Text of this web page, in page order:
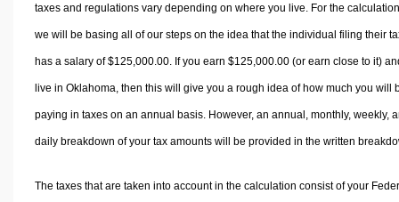
taxes and regulations vary depending on where you live. For the
we will be basing all of our steps on the idea that the individual filing their
has a salary of $125,000.00. If you earn $125,000.00 (or earn close to it)
live in Oklahoma, then this will give you a rough idea of how much you will
paying in taxes on an annual basis. However, an annual, monthly, weekly,
daily breakdown of your tax amounts will be provided in the written
The taxes that are taken into account in the calculation consist of your